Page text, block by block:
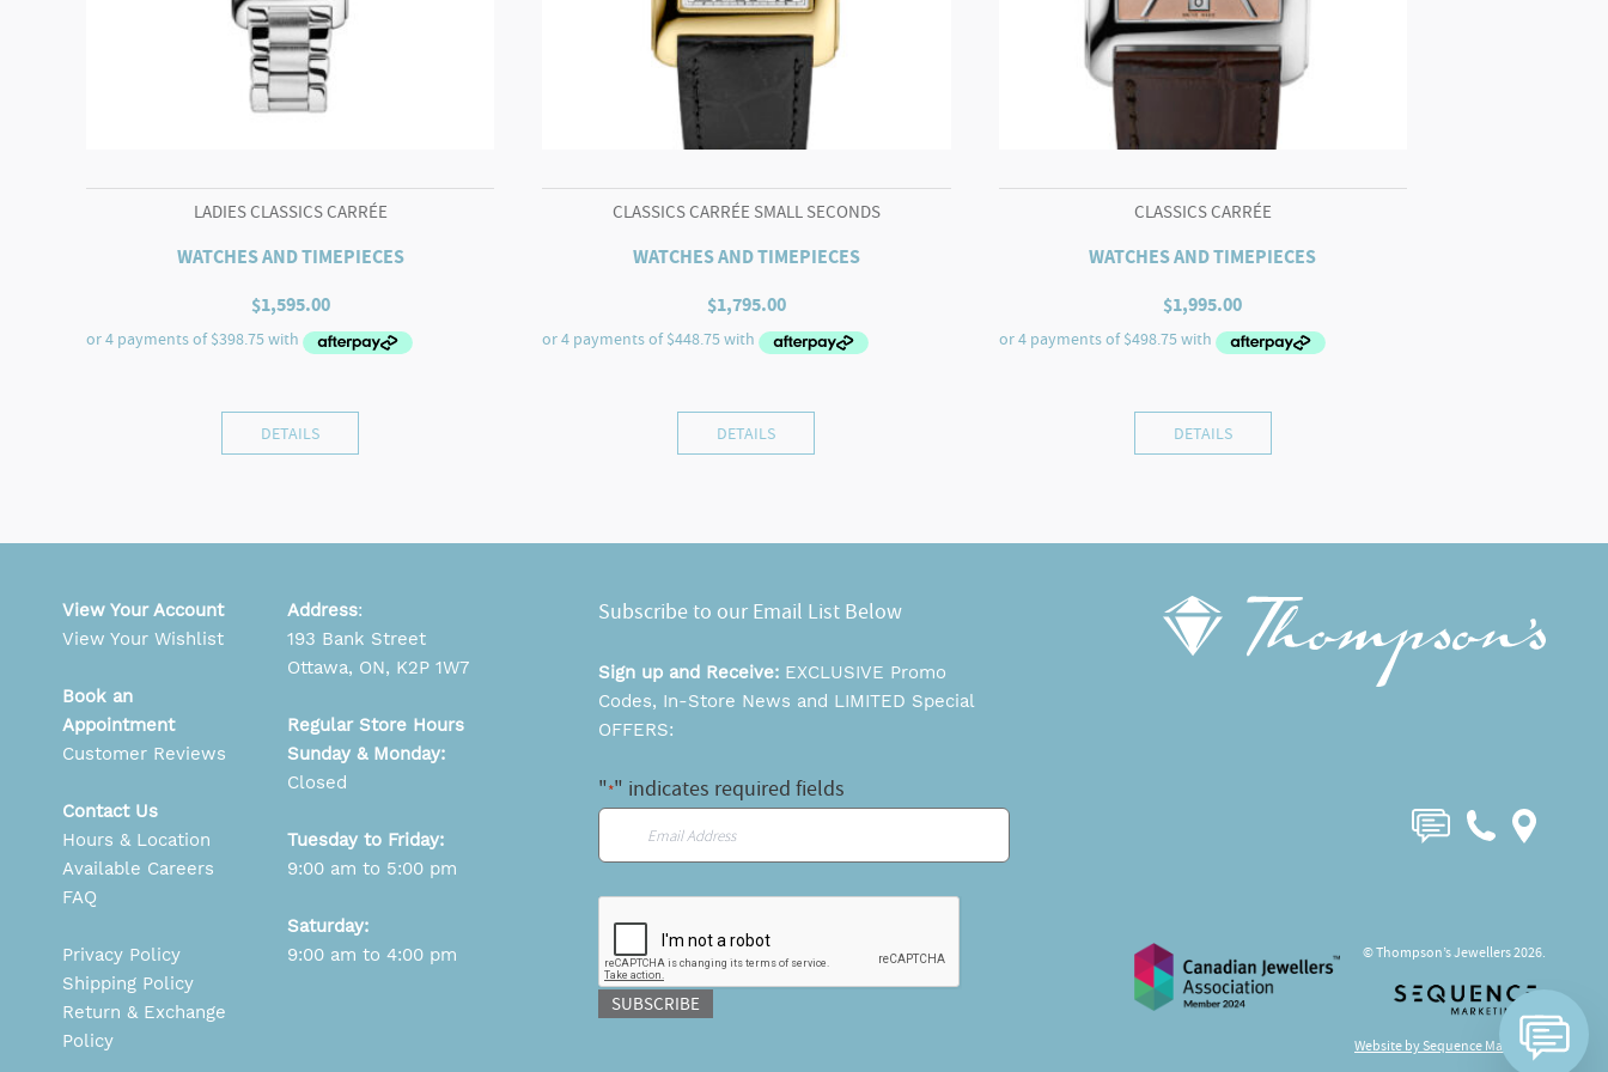
LADIES CLASSICS CARRÉE
WATCHES AND TIMEPIECES
$1,595.00
DETAILS
CLASSICS CARRÉE SMALL SECONDS
WATCHES AND TIMEPIECES
$1,795.00
DETAILS
CLASSICS CARRÉE
WATCHES AND TIMEPIECES
$1,995.00
DETAILS
Subscribe to our Email List Below
Sign up and Receive: EXCLUSIVE Promo
Codes, In-Store News and LIMITED Special
OFFERS:
"*" indicates required fields
SUBSCRIBE
View Your Account
View Your Wishlist
Book an
Appointment
Customer Reviews
Contact Us
Hours & Location
Available Careers
FAQ
Privacy Policy
Shipping Policy
Return & Exchange
Policy
Address:
193 Bank Street
Ottawa, ON, K2P 1W7
Regular Store Hours
Sunday & Monday:
Closed
Tuesday to Friday:
9:00 am to 5:00 pm
Saturday:
9:00 am to 4:00 pm
© Thompson’s Jewellers 2026.
Website by Sequence Marketing